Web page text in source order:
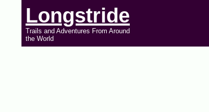
Longstride
Trails and Adventures From Around
the World